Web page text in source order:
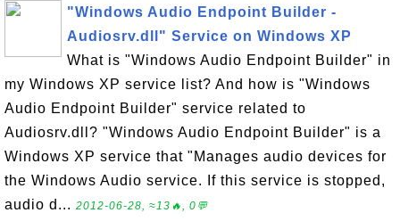
"Windows Audio Endpoint Builder -
Audiosrv.dll" Service on Windows XP
What is "Windows Audio Endpoint Builder" in
my Windows XP service list? And how is "Windows
Audio Endpoint Builder" service related to
Audiosrv.dll? "Windows Audio Endpoint Builder" is a
Windows XP service that "Manages audio devices for
the Windows Audio service. If this service is stopped,
audio d... 2012-06-28, ≈13🔥, 0💬